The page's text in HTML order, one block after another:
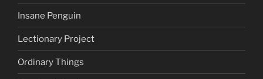
Insane Penguin
Lectionary Project
Ordinary Things